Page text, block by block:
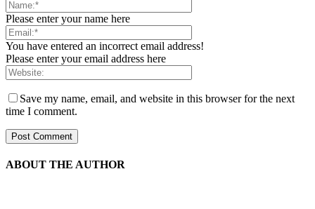
Please enter your name here
You have entered an incorrect email address!
Please enter your email address here
Save my name, email, and website in this browser for the next
time I comment.
ABOUT THE AUTHOR